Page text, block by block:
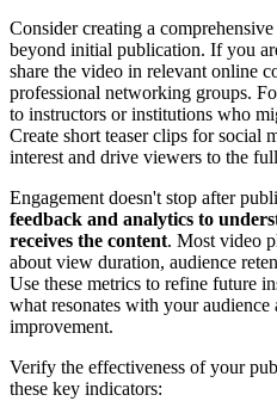
Consider creating a
beyond initial publication. If you
share the video in relevant online
professional networking groups.
to instructors or institutions who
Create short teaser clips for social
interest and drive viewers to the
Engagement doesn't stop after
feedback and analytics to
receives the content. Most video
about view duration, audience
Use these metrics to refine future
what resonates with your audience
improvement.
Verify the effectiveness of your
these key indicators: